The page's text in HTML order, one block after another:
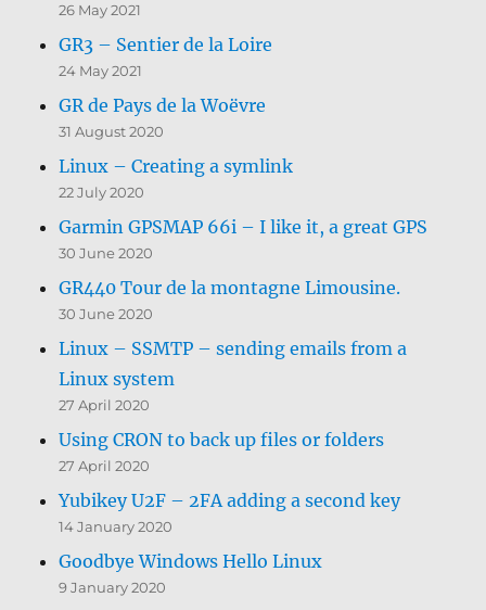
26 May 2021
GR3 – Sentier de la Loire
24 May 2021
GR de Pays de la Woëvre
31 August 2020
Linux – Creating a symlink
22 July 2020
Garmin GPSMAP 66i – I like it, a great GPS
30 June 2020
GR440 Tour de la montagne Limousine.
30 June 2020
Linux – SSMTP – sending emails from a
Linux system
27 April 2020
Using CRON to back up files or folders
27 April 2020
Yubikey U2F – 2FA adding a second key
14 January 2020
Goodbye Windows Hello Linux
9 January 2020